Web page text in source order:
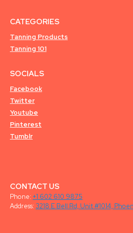
CATEGORIES
Tanning Products
Tanning 101
SOCIALS
Facebook
Twitter
Youtube
Pinterest
Tumblr
CONTACT US
Phone: +1 602 610 9875
Address: 3218 E Bell Rd, Unit #1014,